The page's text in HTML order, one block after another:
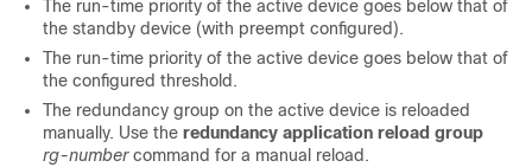
The run-time priority of the active device goes below that of
the standby device (with preempt configured).
The run-time priority of the active device goes below that of
the configured threshold.
The redundancy group on the active device is reloaded
manually. Use the redundancy application reload group
rg-number command for a manual reload.